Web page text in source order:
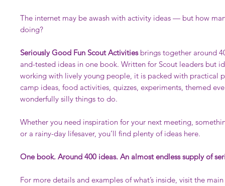
The internet may be awash with activity ideas — but how
doing?
Seriously Good Fun Scout Activitiesbrings together around
and-tested ideas in one book. Written for Scout leaders but
working with lively young people, it is packed with practical
camp ideas, food activities, quizzes, experiments, themed
wonderfully silly things to do.
Whether you need inspiration for your next meeting,
or a rainy-day lifesaver, you’ll find plenty of ideas here.
One book. Around 400 ideas. An almost endless supply of
For more details and examples of what’s inside, visit the